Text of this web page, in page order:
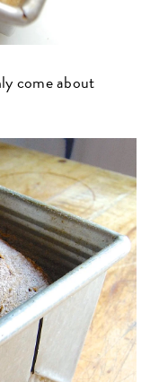
come about